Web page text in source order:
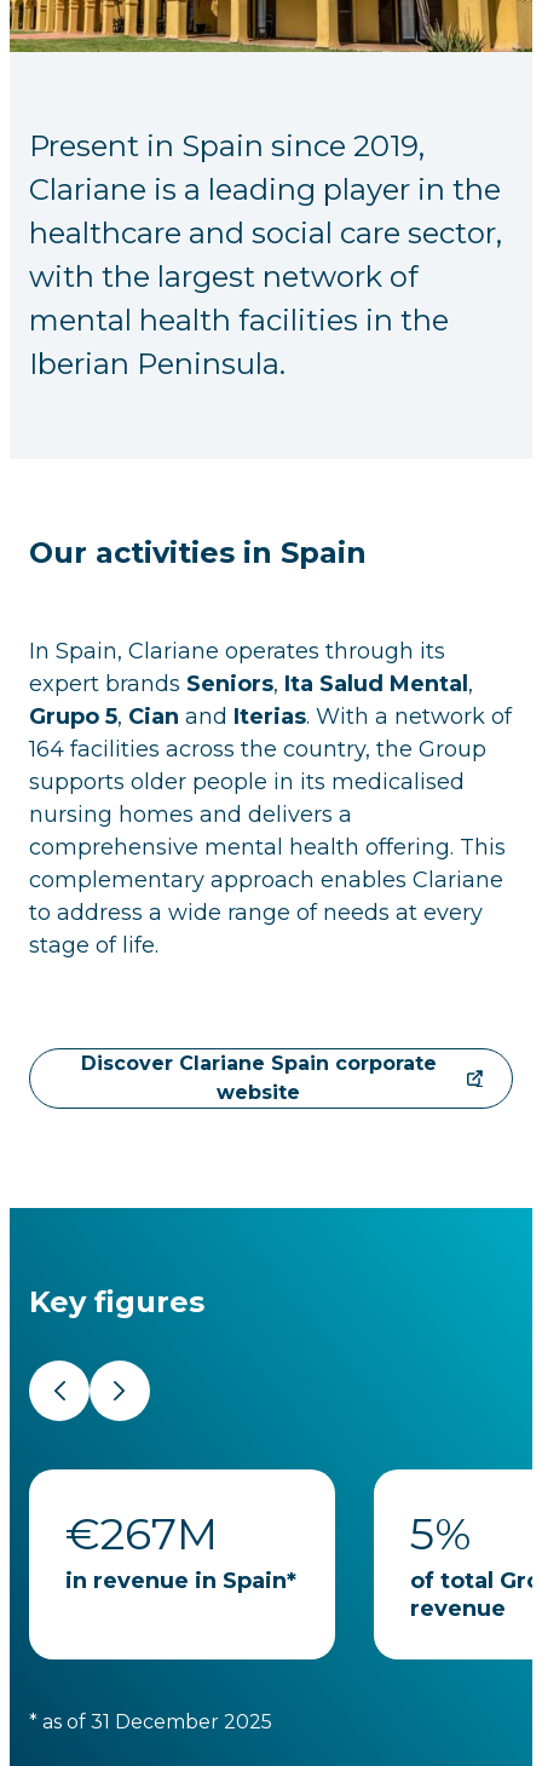
Present in Spain since 2019,
Clariane is a leading player in the
healthcare and social care sector,
with the largest network of
mental health facilities in the
Iberian Peninsula.
Our activities in Spain
In Spain, Clariane operates through its
expert brands Seniors, Ita Salud Mental ,
Grupo 5, Cian and Iterias. With a network of
164 facilities across the country, the Group
supports older people in its medicalised
nursing homes and delivers a
comprehensive mental health offering. This
complementary approach enables Clariane
to address a wide range of needs at every
stage of life.
Discover Clariane Spain corporate
website
Key figures
PreviousNext
€267M
in revenue in Spain*
5%
of total
revenue
* as of 31 December 2025